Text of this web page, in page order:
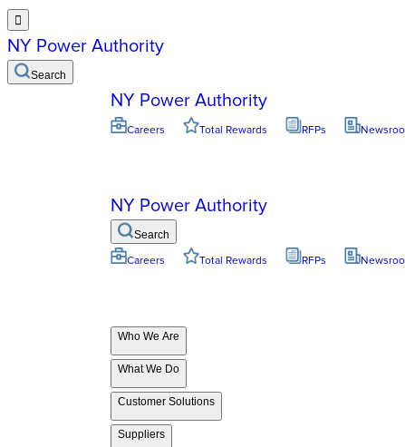

NY Power Authority
Search
NY Power Authority
Careers Total Rewards RFPs
NY Power Authority
Search
Careers Total Rewards RFPs
Who We Are
What We Do
Customer Solutions
Suppliers